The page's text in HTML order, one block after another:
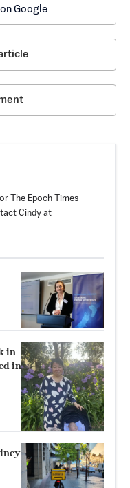
Google
The Epoch Times
Cindy at
in
in